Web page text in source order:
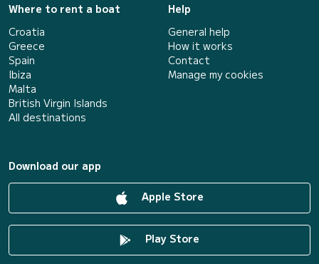
Where to rent a boat
Croatia
Greece
Spain
Ibiza
Malta
British Virgin Islands
All destinations
Help
General help
How it works
Contact
Manage my cookies
Download our app
Apple Store
Play Store